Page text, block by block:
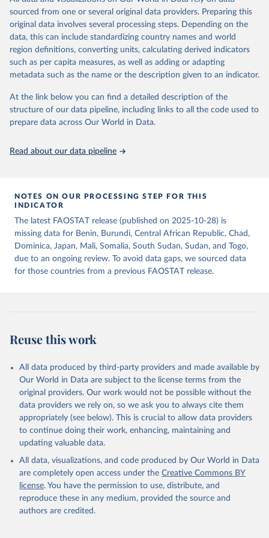
by the related data on the population actually partaking of it. Data
on per caput food supplies are expressed in terms of quantity and -
by applying appropriate food composition factors for all primary
and processed products - also in terms of caloric value and protein
and fat content.
February 25, 2026
http://www.fao.org/faostat/en/#data/FBS
H
This is the citation of the original data obtained from the source,
Food and Agriculture Organization of the United
Nations - Food Balances: Food Balances (-2013, old
methodology and population) (2023).
of the reference period gives the supply available during that
period. On the utilization side a distinction is made between the
quantities exported, fed to livestock, used for seed, put to
manufacture for food use and non-food uses, losses during storage
and transportation, and food supplies available for human
consumption.
consumption is then obtained by dividing the respective quantity
by the related data on the population actually partaking of it. Data
on per capita food supplies are expressed in terms of quantity and
and processed products - also in terms of caloric value and protein
February 25, 2026
http://www.fao.org/faostat/en/#data/FBS
Citation
This is the citation of the original data obtained from the source,
prior to any processing or adaptation by Our World in Data. To cite
data downloaded from this page, please use the suggested citation
given in Reuse This Work below.
sourced from one or several original data providers. Preparing this
original data involves several processing steps. Depending on the
data, this can include standardizing country names and world
region definitions, converting units, calculating derived indicators
such as per capita measures, as well as adding or adapting
metadata such as the name or the description given to an indicator.
At the link below you can find a detailed description of the
structure of our data pipeline, including links to all the code used to
prepare data across Our World in Data.
Read about our data pipeline
NOTES ON OUR PROCESSING STEP FOR THIS
INDICATOR
The latest FAOSTAT release (published on 2025-10-28) is
missing data for Benin, Burundi, Central African Republic, Chad,
Dominica, Japan, Mali, Somalia, South Sudan, Sudan, and Togo,
due to an ongoing review. To avoid data gaps, we sourced data
for those countries from a previous FAOSTAT release.
Reuse this work
All data produced by third-party providers and made available by
Our World in Data are subject to the license terms from the
original providers. Our work would not be possible without the
data providers we rely on, so we ask you to always cite them
appropriately (see below). This is crucial to allow data providers
to continue doing their work, enhancing, maintaining and
updating valuable data.
All data, visualizations, and code produced by Our World in Data
are completely open access under the Creative Commons BY
license. You have the permission to use, distribute, and
reproduce these in any medium, provided the source and
authors are credited.